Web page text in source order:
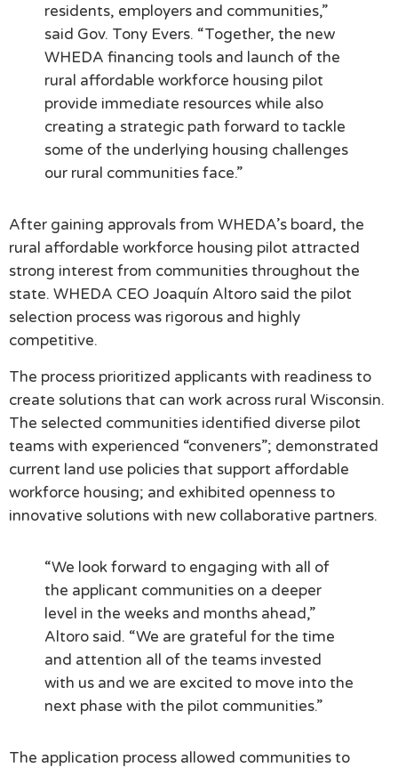
residents, employers and communities,”
said Gov. Tony Evers. “Together, the new
WHEDA financing tools and launch of the
rural affordable workforce housing pilot
provide immediate resources while also
creating a strategic path forward to tackle
some of the underlying housing challenges
our rural communities face.”
After gaining approvals from WHEDA’s board, the
rural affordable workforce housing pilot attracted
strong interest from communities throughout the
state. WHEDA CEO Joaquín Altoro said the pilot
selection process was rigorous and highly
competitive.
The process prioritized applicants with readiness to
create solutions that can work across rural Wisconsin.
The selected communities identified diverse pilot
teams with experienced “conveners”; demonstrated
current land use policies that support affordable
workforce housing; and exhibited openness to
innovative solutions with new collaborative partners.
“We look forward to engaging with all of
the applicant communities on a deeper
level in the weeks and months ahead,”
Altoro said. “We are grateful for the time
and attention all of the teams invested
with us and we are excited to move into the
next phase with the pilot communities.”
The application process allowed communities to